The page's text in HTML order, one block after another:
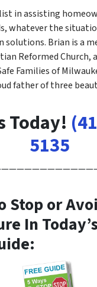
in assisting
whatever the
solutions. Brian is a
Reformed Church,
Families of
father of three
Today!
5135
Stop or
In